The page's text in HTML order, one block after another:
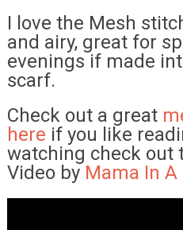
I love the Mesh
and airy, great for
evenings if made
scarf.
Check out a great
here if you like
watching check out
Video by Mama In A